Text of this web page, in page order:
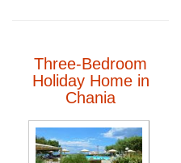
Three-Bedroom
Holiday Home in
Chania